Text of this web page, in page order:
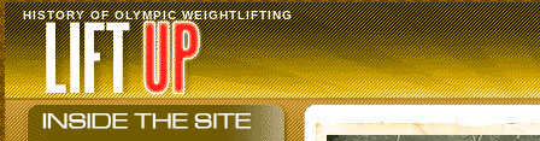
HISTORY OF OLYMPIC WEIGHTLIFTING